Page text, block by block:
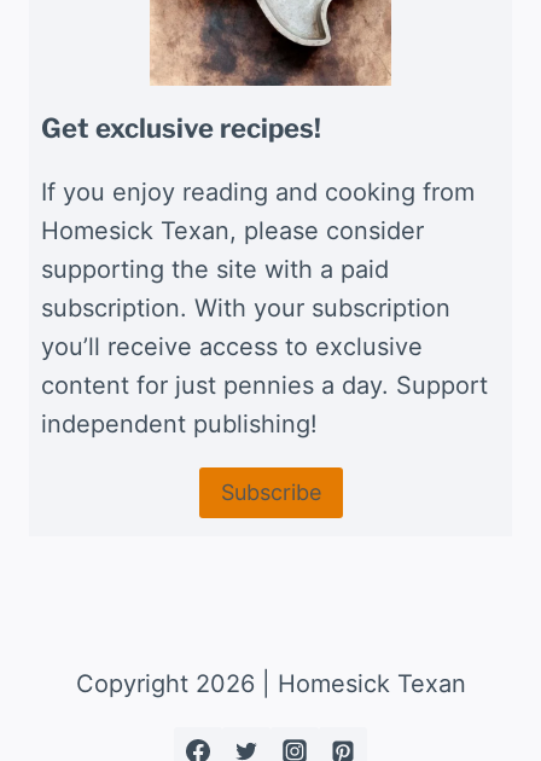
Get exclusive recipes!
If you enjoy reading and cooking from
Homesick Texan, please consider
supporting the site with a paid
subscription. With your subscription
you’ll receive access to exclusive
content for just pennies a day. Support
independent publishing!
Subscribe
Copyright 2026 | Homesick Texan